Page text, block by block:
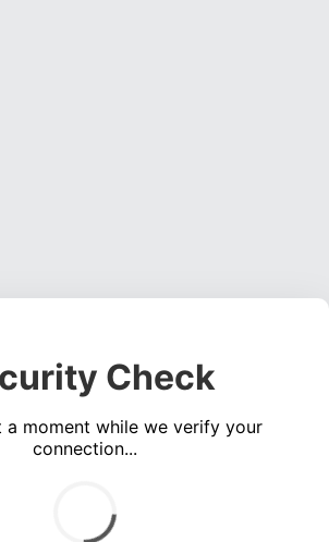
Check
a moment while we verify your
connection...